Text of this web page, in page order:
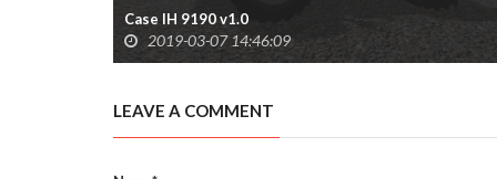
Case IH 9190 v1.0
2019-03-07 14:46:09
LEAVE A COMMENT